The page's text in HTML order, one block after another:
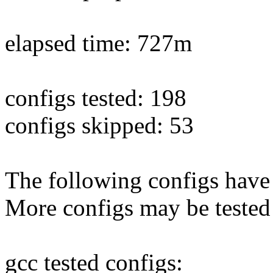
elapsed time: 727m
configs tested: 198
configs skipped: 53
The following configs
More configs may be
gcc tested configs: